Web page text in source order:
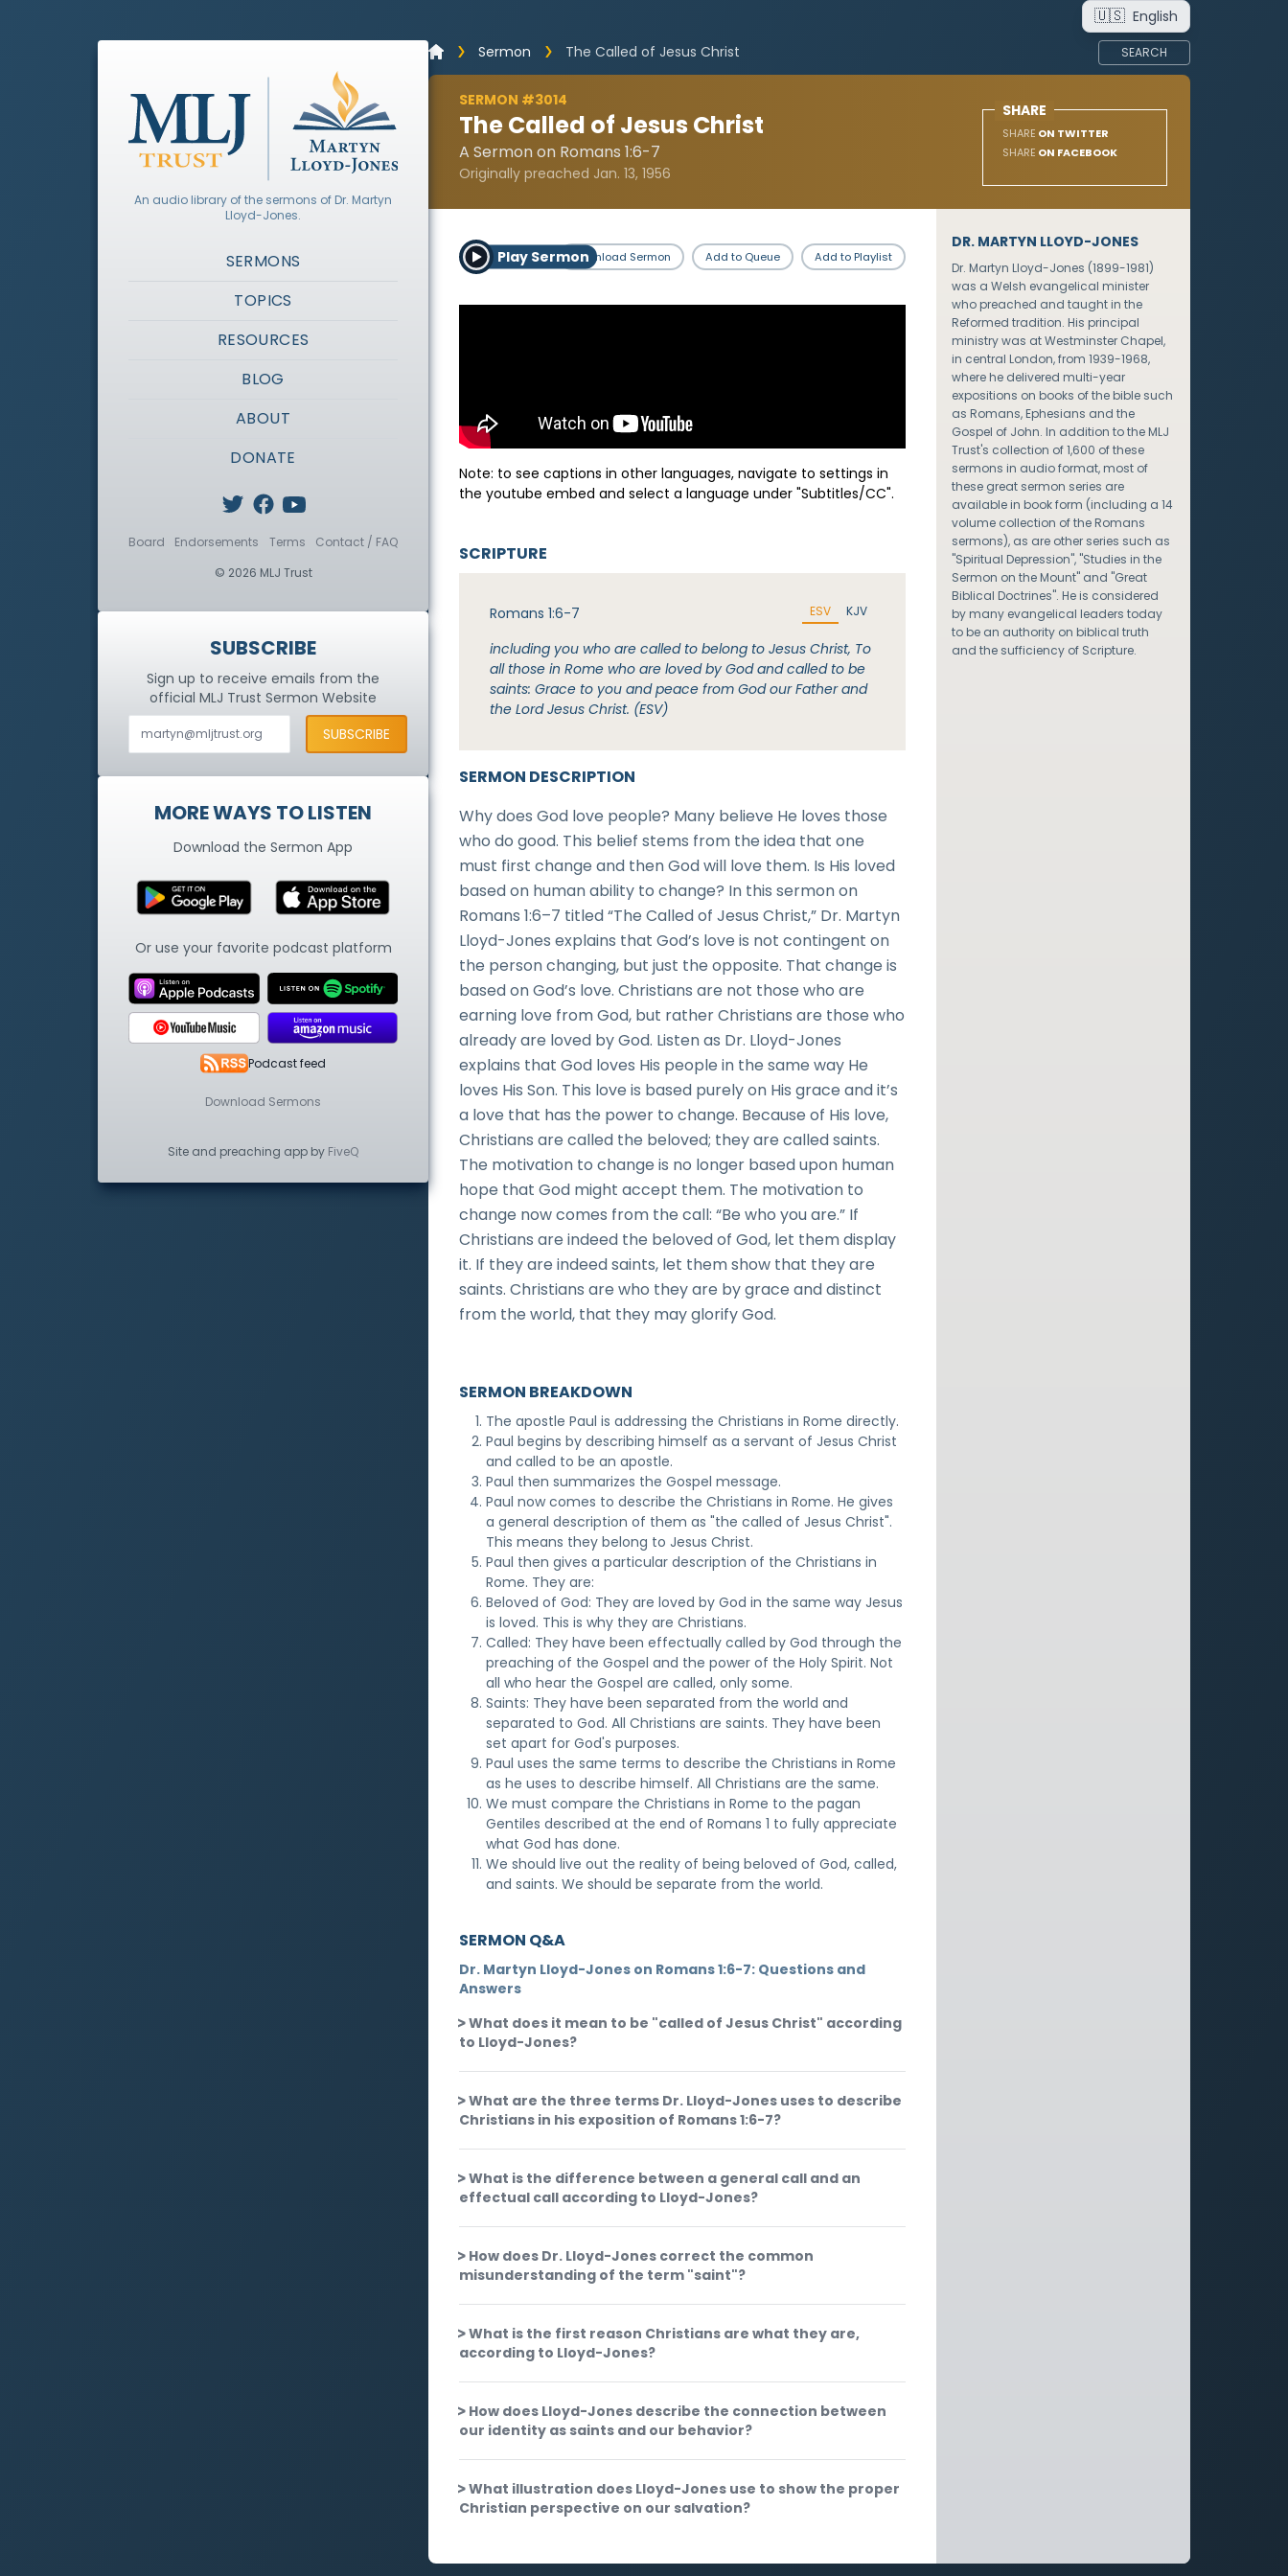
🇺🇸 English
Sermon
The Called of Jesus Christ SEARCH
SERMON #3014
The Called of Jesus Christ
A Sermon on Romans 1:6-7
Originally preached Jan. 13, 1956
SHARE
SHARE ON TWITTER
SHARE ON FACEBOOK
Play SermonDownload Sermon Add to Queue Add to Playlist
Note: to see captions in other languages, navigate to settings in
the youtube embed and select a language under "Subtitles/CC".
SERMON DESCRIPTION
Why does God love people? Many believe He loves those
who do good. This belief stems from the idea that one
must first change and then God will love them. Is His loved
based on human ability to change? In this sermon on
Romans 1:6–7 titled “The Called of Jesus Christ,” Dr. Martyn
Lloyd-Jones explains that God’s love is not contingent on
the person changing, but just the opposite. That change is
based on God’s love. Christians are not those who are
earning love from God, but rather Christians are those who
already are loved by God. Listen as Dr. Lloyd-Jones
explains that God loves His people in the same way He
loves His Son. This love is based purely on His grace and it’s
a love that has the power to change. Because of His love,
Christians are called the beloved; they are called saints.
The motivation to change is no longer based upon human
hope that God might accept them. The motivation to
change now comes from the call: “Be who you are.” If
Christians are indeed the beloved of God, let them display
it. If they are indeed saints, let them show that they are
saints. Christians are who they are by grace and distinct
from the world, that they may glorify God.
SCRIPTURE
Romans 1:6-7 ESV KJV
including you who are called to belong to Jesus Christ, To
all those in Rome who are loved by God and called to be
saints: Grace to you and peace from God our Father and
the Lord Jesus Christ. (ESV)
SERMON BREAKDOWN
The apostle Paul is addressing the Christians in Rome directly.
Paul begins by describing himself as a servant of Jesus Christ
and called to be an apostle.
Paul then summarizes the Gospel message.
Paul now comes to describe the Christians in Rome. He gives
a general description of them as "the called of Jesus Christ".
This means they belong to Jesus Christ.
Paul then gives a particular description of the Christians in
Rome. They are:
Beloved of God: They are loved by God in the same way Jesus
is loved. This is why they are Christians.
Called: They have been effectually called by God through the
preaching of the Gospel and the power of the Holy Spirit. Not
all who hear the Gospel are called, only some.
Saints: They have been separated from the world and
separated to God. All Christians are saints. They have been
set apart for God's purposes.
Paul uses the same terms to describe the Christians in Rome
as he uses to describe himself. All Christians are the same.
We must compare the Christians in Rome to the pagan
Gentiles described at the end of Romans 1 to fully appreciate
what God has done.
We should live out the reality of being beloved of God, called,
and saints. We should be separate from the world.
SERMON Q&A
Dr. Martyn Lloyd-Jones on Romans 1:6-7: Questions and
Answers
What does it mean to be "called of Jesus Christ" according
to Lloyd-Jones?
What are the three terms Dr. Lloyd-Jones uses to describe
Christians in his exposition of Romans 1:6-7?
What is the difference between a general call and an
effectual call according to Lloyd-Jones?
How does Dr. Lloyd-Jones correct the common
misunderstanding of the term "saint"?
What is the first reason Christians are what they are,
according to Lloyd-Jones?
How does Lloyd-Jones describe the connection between
our identity as saints and our behavior?
What illustration does Lloyd-Jones use to show the proper
Christian perspective on our salvation?
DR. MARTYN LLOYD-JONES
Dr. Martyn Lloyd-Jones (1899-1981)
was a Welsh evangelical minister
who preached and taught in the
Reformed tradition. His principal
ministry was at Westminster Chapel,
in central London, from 1939-1968,
where he delivered multi-year
expositions on books of the bible such
as Romans, Ephesians and the
Gospel of John. In addition to the MLJ
Trust's collection of 1,600 of these
sermons in audio format, most of
these great sermon series are
available in book form (including a 14
volume collection of the Romans
sermons), as are other series such as
"Spiritual Depression", "Studies in the
Sermon on the Mount" and "Great
Biblical Doctrines". He is considered
by many evangelical leaders today
to be an authority on biblical truth
and the sufficiency of Scripture.
An audio library of the sermons of Dr. Martyn
Lloyd-Jones.
SERMONS
TOPICS
RESOURCES
BLOG
ABOUT
DONATE
Board Endorsements Terms
Contact / FAQ
© 2026 MLJ Trust
SUBSCRIBE
Sign up to receive emails from the
official MLJ TrustSermon Website
MORE WAYS TO LISTEN
Download the Sermon App
Or use your favorite podcast platform
Podcast feed
Download Sermons
Site and preaching app by FiveQ